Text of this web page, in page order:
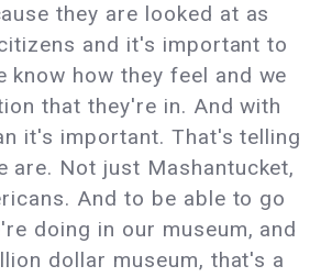
they are looked at as
and it's important to
know how they feel and we
that they're in. And with
it's important. That's telling
are. Not just Mashantucket,
And to be able to go
doing in our museum, and
dollar museum, that's a